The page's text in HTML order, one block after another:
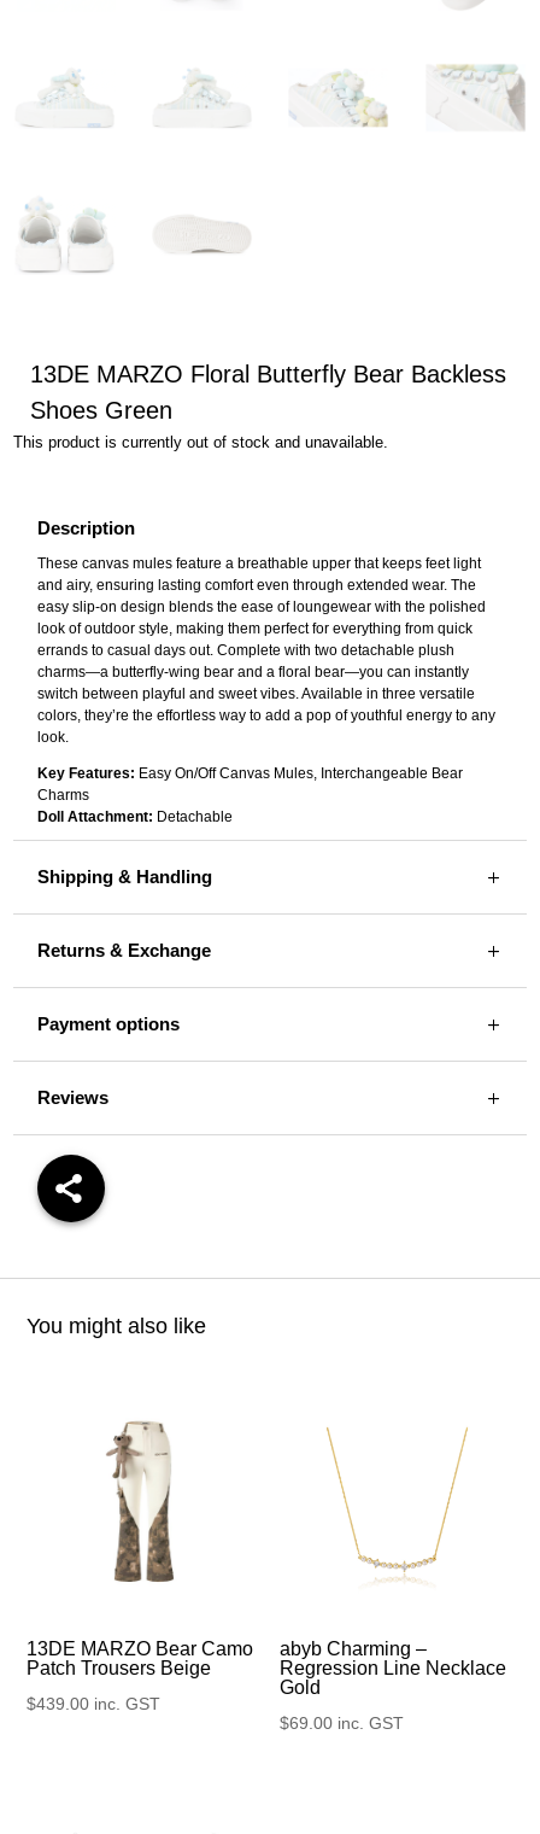
13DE MARZO Floral Butterfly Bear Backless
Shoes Green
This product is currently out of stock and unavailable.
Description
These canvas mules feature a breathable upper that keeps feet light
and airy, ensuring lasting comfort even through extended wear. The
easy slip-on design blends the ease of loungewear with the polished
look of outdoor style, making them perfect for everything from quick
errands to casual days out. Complete with two detachable plush
charms—a butterfly-wing bear and a floral bear—you can instantly
switch between playful and sweet vibes. Available in three versatile
colors, they’re the effortless way to add a pop of youthful energy to any
look.
Key Features: Easy On/Off Canvas Mules, Interchangeable Bear
Charms
Doll Attachment: Detachable
Shipping & Handling
Returns & Exchange
Payment options
Reviews
You might also like
13DE MARZO Bear Camo
Patch Trousers Beige
$439.00 inc. GST
abyb Charming –
Regression Line Necklace
Gold
$69.00 inc. GST